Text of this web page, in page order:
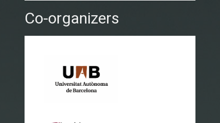
Co-organizers